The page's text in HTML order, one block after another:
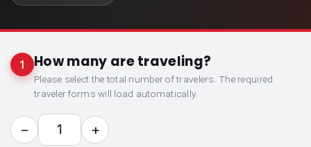
1 How many are traveling?
Please select the total number of travelers. The required
traveler forms will load automatically.
− 1 +